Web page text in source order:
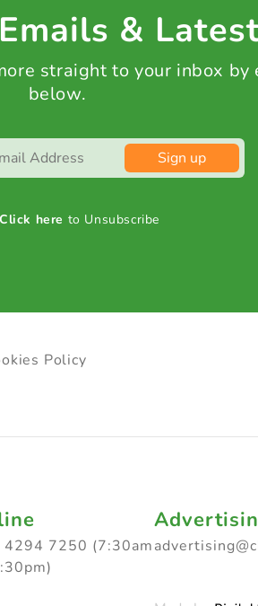
&
straight to your inbox by
below.
Sign up
Click here to Unsubscribe
Policy
4294 7250 (7:30am